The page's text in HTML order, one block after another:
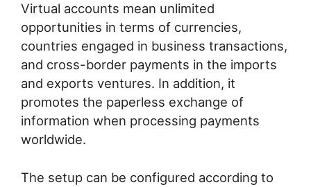
Virtual accounts mean unlimited
opportunities in terms of currencies,
countries engaged in business transactions,
and cross-border payments in the imports
and exports ventures. In addition, it
promotes the paperless exchange of
information when processing payments
worldwide.
The setup can be configured according to